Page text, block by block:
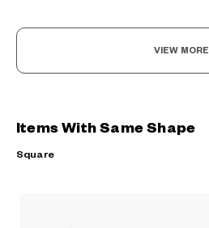
VIEW MORE
Items With Same Shape
Square